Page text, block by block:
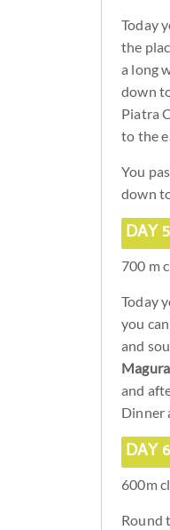
Today
the
a long
down
Piatra
to the
You
down
DAY 5
700 m
Today
you
and
and
Dinner
DAY 6
600m
Round